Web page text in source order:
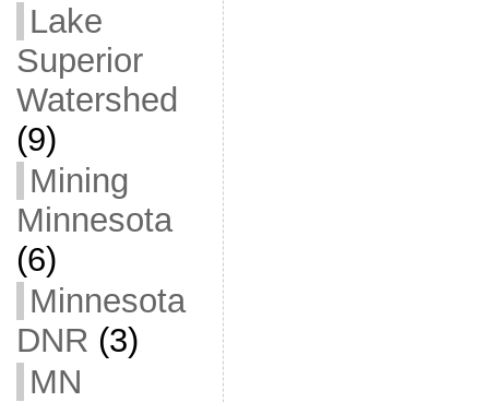
Lake
Superior
Watershed
(9)
Mining
Minnesota
(6)
Minnesota
DNR (3)
MN